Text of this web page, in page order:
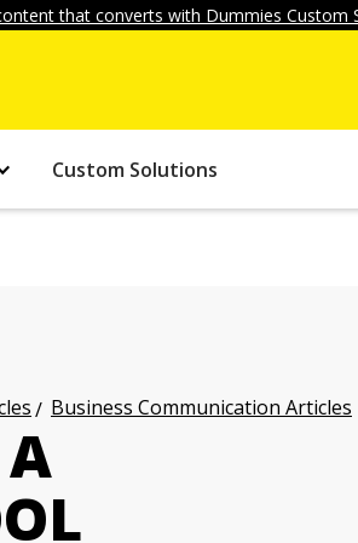
that converts with Dummies Custom
Custom Solutions
Business Communication Articles